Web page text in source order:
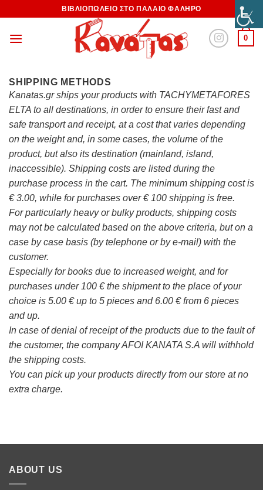
ΒΙΒΛΙΟΠΩΛΕΙΟ ΣΤΟ ΠΑΛΑΙΟ ΦΑΛΗΡΟ
0
SHIPPING METHODS
Kanatas.gr ships your products with TACHYMETAFORES
ELTA to all destinations, in order to ensure their fast and
safe transport and receipt, at a cost that varies depending
on the weight and, in some cases, the volume of the
product, but also its destination (mainland, island,
inaccessible). Shipping costs are listed during the
purchase process in the cart. The minimum shipping cost is
€ 3.00, while for purchases over € 100 shipping is free.
For particularly heavy or bulky products, shipping costs
may not be calculated based on the above criteria, but on a
case by case basis (by telephone or by e-mail) with the
customer.
Especially for books due to increased weight, and for
purchases under 100 € the shipment to the place of your
choice is 5.00 € up to 5 pieces and 6.00 € from 6 pieces
and up.
In case of denial of receipt of the products due to the fault of
the customer, the company AFOI KANATA S.A will withhold
the shipping costs.
You can pick up your products directly from our store at no
extra charge.
ABOUT US